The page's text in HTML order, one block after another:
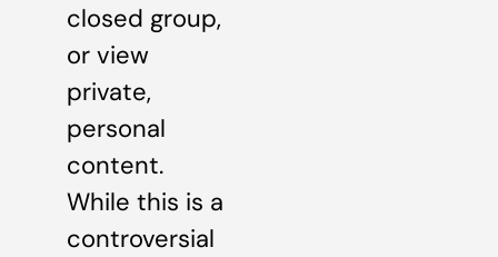
closed group,
or view
private,
personal
content.
While this is a
controversial